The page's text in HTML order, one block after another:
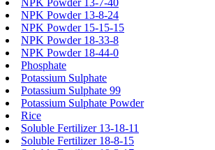
NPK Powder 13-7-40
NPK Powder 13-8-24
NPK Powder 15-15-15
NPK Powder 18-33-8
NPK Powder 18-44-0
Phosphate
Potassium Sulphate
Potassium Sulphate 99
Potassium Sulphate Powder
Rice
Soluble Fertilizer 13-18-11
Soluble Fertilizer 18-8-15